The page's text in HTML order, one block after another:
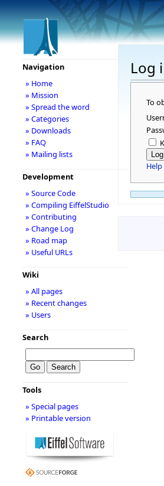
Log
To
Navigation
» Home
» Mission
» Spread the word
» Categories
» Downloads
» FAQ
» Mailing lists
Development
» Source Code
» Compiling EiffelStudio
» Contributing
» Change Log
» Road map
» Useful URLs
Wiki
» All pages
» Recent changes
» Users
Search
Tools
» Special pages
» Printable version